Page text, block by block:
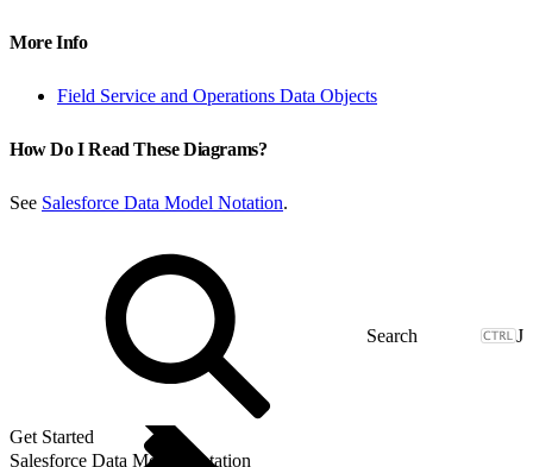
More Info
Field Service and Operations Data Objects
How Do I Read These Diagrams?
See Salesforce Data Model Notation.
J
Get Started
Salesforce Data Model Notation